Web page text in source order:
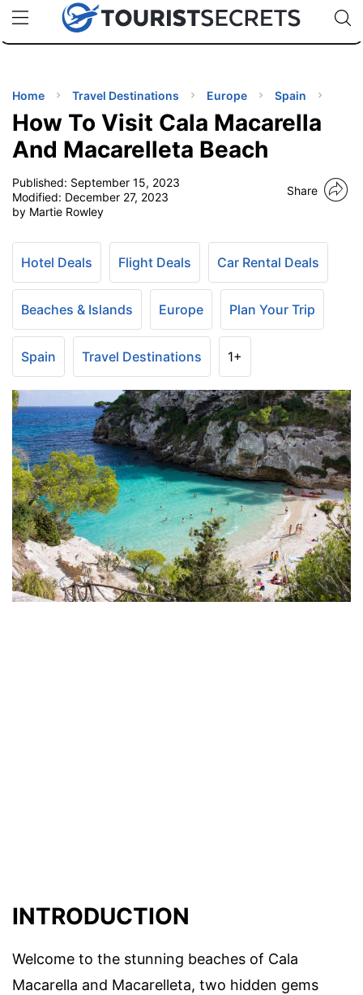
uPhoneCheap eSIM for 150+ Countries🇯🇵
🇹🇭
🇬🇧
🇺🇸
🇩🇪
Code:
TIPS
Home Travel Destinations Europe Spain
How To Visit Cala Macarella
And Macarelleta Beach
Published: September 15, 2023
Modified: December 27, 2023
by Martie Rowley
Share
Hotel Deals Flight Deals Car Rental Deals
Beaches & Islands Europe Plan Your Trip
Spain Travel Destinations 1+
INTRODUCTION
Welcome to the stunning beaches of Cala
Macarella and Macarelleta, two hidden gems